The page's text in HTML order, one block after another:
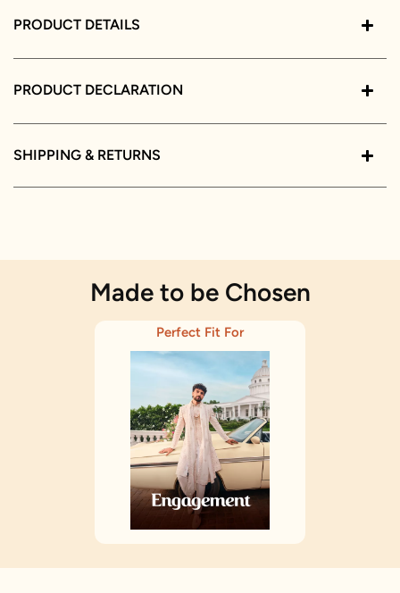
PRODUCT DETAILS
PRODUCT DECLARATION
SHIPPING & RETURNS
Made to be Chosen
Perfect Fit For